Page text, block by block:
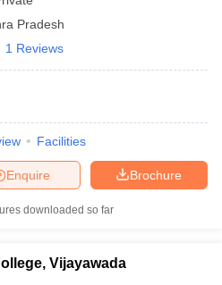
Pradesh
1 Reviews
Facilities
Brochure
Enquire
downloaded so far
Vijayawada